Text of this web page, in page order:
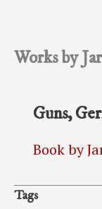
Works by
Guns,
Book by
Tags